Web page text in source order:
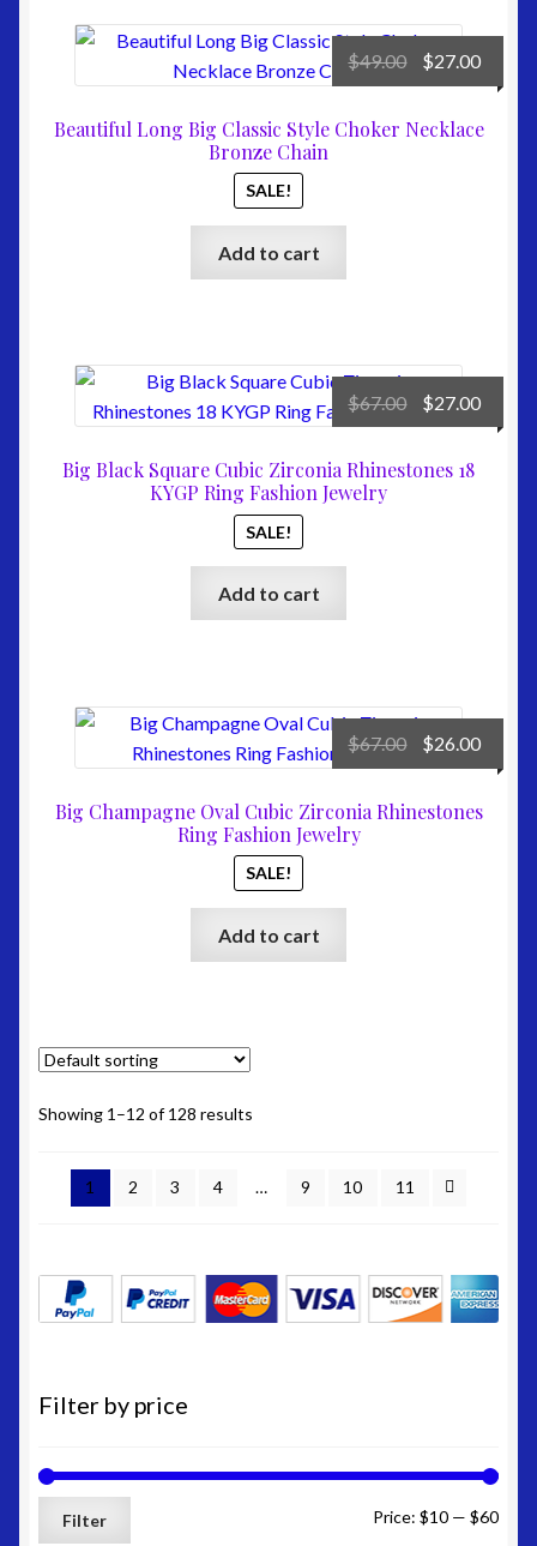
Beautiful Long Big Classic Style Choker Necklace
Bronze Chain
SALE!
$49.00
Original
price
was:
$27.00
price
Add to cart
Big Black Square Cubic Zirconia Rhinestones 18
KYGP Ring Fashion Jewelry
SALE!
$67.00
Original
price
was:
$27.00
price
Add to cart
Big Champagne Oval Cubic Zirconia Rhinestones
Ring Fashion Jewelry
SALE!
$67.00
Original
price
was:
$26.00
price
Add to cart
Showing 1–12 of 128 results
1 2 3 4 … 9 10 11
Filter by price
Min
Max
Filter Price: $10 — $60